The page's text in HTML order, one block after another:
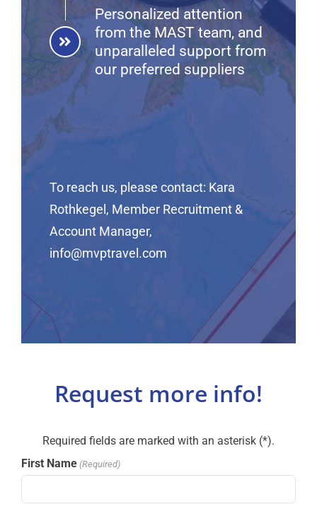
Personalized attention
from the MAST team, and
unparalleled support from
our preferred suppliers
To reach us, please contact: Kara
Rothkegel, Member Recruitment &
Account Manager,
info@mvptravel.com
Request more info!
Required fields are marked with an asterisk (*).
First Name (Required)